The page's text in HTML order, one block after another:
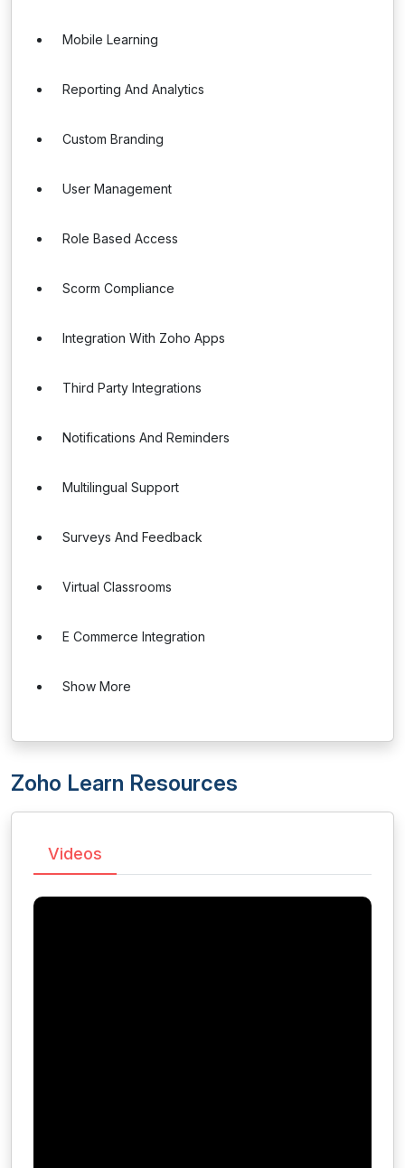
Mobile Learning
Reporting And Analytics
Custom Branding
User Management
Role Based Access
Scorm Compliance
Integration With Zoho Apps
Third Party Integrations
Notifications And Reminders
Multilingual Support
Surveys And Feedback
Virtual Classrooms
E Commerce Integration
Show More
Zoho Learn Resources
Videos